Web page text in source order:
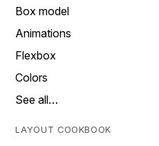
Box model
Animations
Flexbox
Colors
See all…
LAYOUT COOKBOOK